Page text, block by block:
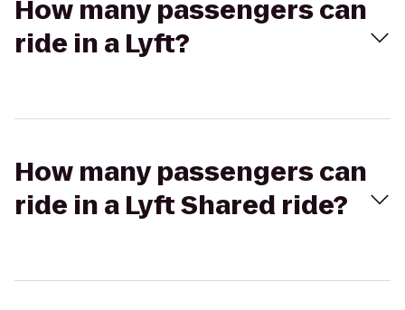
How many passengers can
ride in a Lyft?
How many passengers can
ride in a Lyft Shared ride?